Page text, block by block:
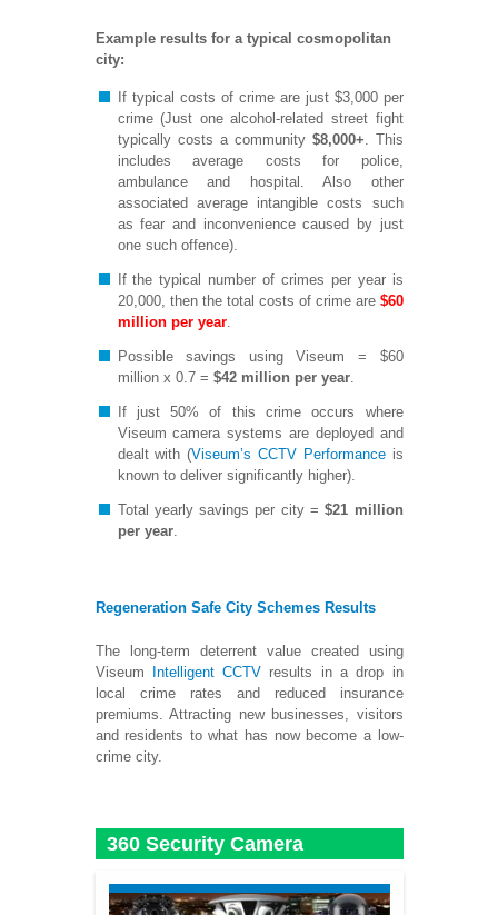
Example results for a typical cosmopolitan
city:
If typical costs of crime are just $3,000 per
crime (Just one alcohol-related street fight
typically costs a community $8,000+ . This
includes average costs for police,
ambulance and hospital. Also other
associated average intangible costs such
as fear and inconvenience caused by just
one such offence).
If the typical number of crimes per year is
20,000, then the total costs of crime are $60
million per year.
Possible savings using Viseum = $60
million x 0.7 = $42 million per year.
If just 50% of this crime occurs where
Viseum camera systems are deployed and
dealt with (Viseum’s CCTV Performanceis
known to deliver significantly higher).
Total yearly savings per city =$21 million
per year.
Regeneration Safe City Schemes Results
The long-term deterrent value created using
Viseum Intelligent CCTV results in a drop in
local crime rates and reduced insurance
premiums. Attracting new businesses, visitors
and residents to what has now become a low-
crime city.
360 Security Camera